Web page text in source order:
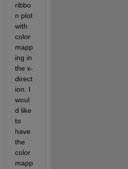
ribbo
n plot
with
color
mapp
ing in
the x-
direct
ion. I
woul
d like
to
have
the
color
mapp